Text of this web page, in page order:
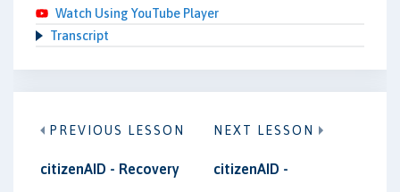
Watch Using YouTube Player
Transcript
PREVIOUS LESSON
citizenAID - Recovery
NEXT LESSON
citizenAID -